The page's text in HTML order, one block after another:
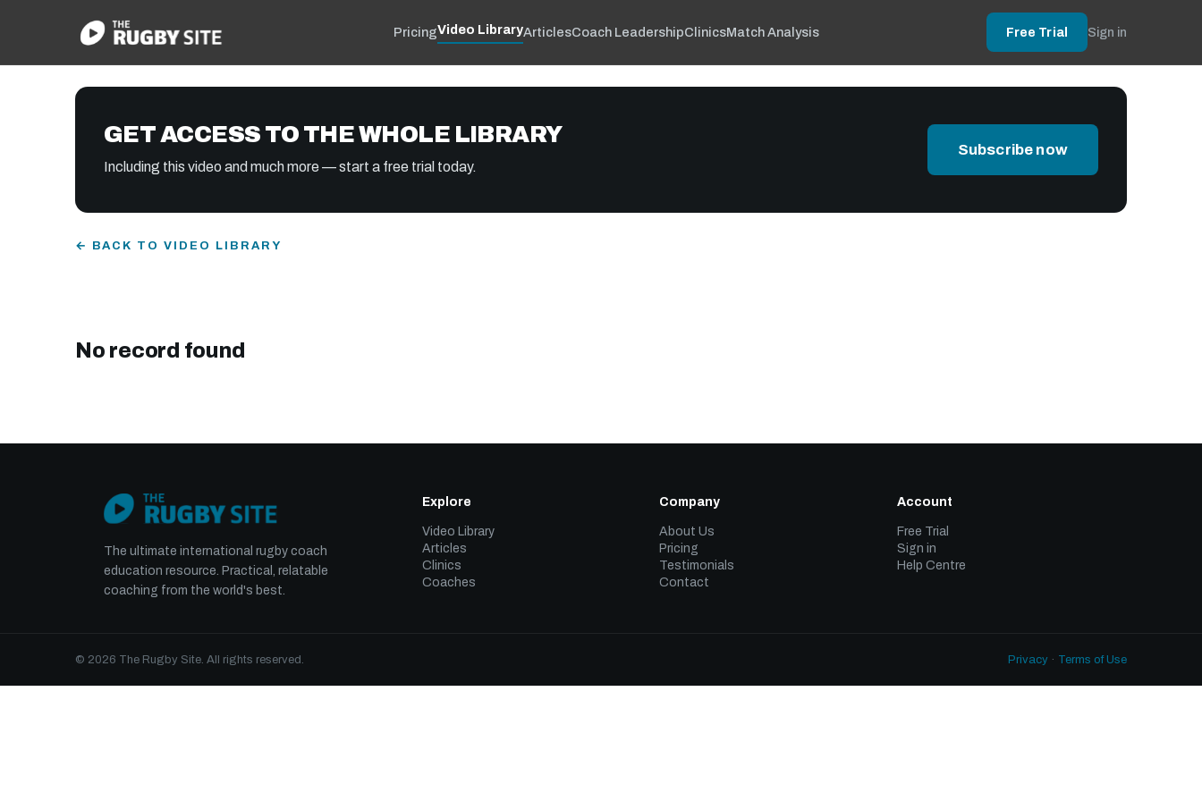
PricingVideo LibraryArticlesCoach LeadershipClinicsMatch Analysis Free Trial Sign in
GET ACCESS TO THE WHOLE LIBRARY
Including this video and much more — start a free trial today.
Subscribe now
← BACK TO VIDEO LIBRARY
No record found
The ultimate international rugby coach
education resource. Practical, relatable
coaching from the world's best.
Explore
Video Library
Articles
Clinics
Coaches
Company
About Us
Pricing
Testimonials
Contact
Account
Free Trial
Sign in
Help Centre
© 2026 The Rugby Site. All rights reserved. Privacy · Terms of Use